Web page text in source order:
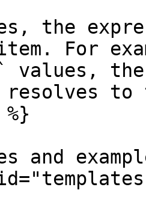
the
For
values,
resolves to
and